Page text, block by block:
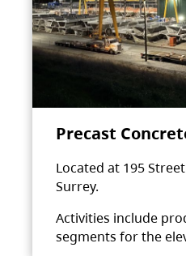
Precast
Located at 195
Surrey.
Activities include
segments for the